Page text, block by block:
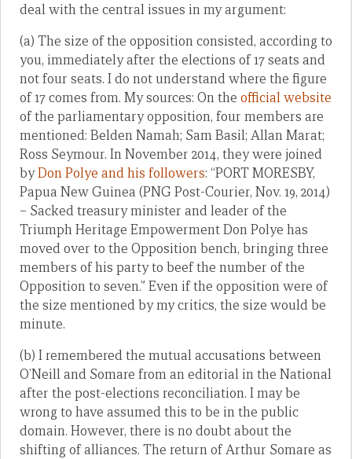
deal with the central issues in my argument:
(a) The size of the opposition consisted, according to
you, immediately after the elections of 17 seats and
not four seats. I do not understand where the figure
of 17 comes from. My sources: On the official website
of the parliamentary opposition, four members are
mentioned: Belden Namah; Sam Basil; Allan Marat;
Ross Seymour. In November 2014, they were joined
byDon Polye and his followers: “PORT MORESBY,
Papua New Guinea (PNG Post-Courier, Nov. 19, 2014)
– Sacked treasury minister and leader of the
Triumph Heritage Empowerment Don Polye has
moved over to the Opposition bench, bringing three
members of his party to beef the number of the
Opposition to seven.” Even if the opposition were of
the size mentioned by my critics, the size would be
minute.
(b) I remembered the mutual accusations between
O’Neill and Somare from an editorial in the National
after the post-elections reconciliation. I may be
wrong to have assumed this to be in the public
domain. However, there is no doubt about the
shifting of alliances. The return of Arthur Somare as